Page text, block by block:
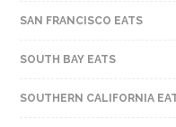
SAN FRANCISCO EATS
SOUTH BAY EATS
SOUTHERN CALIFORNIA